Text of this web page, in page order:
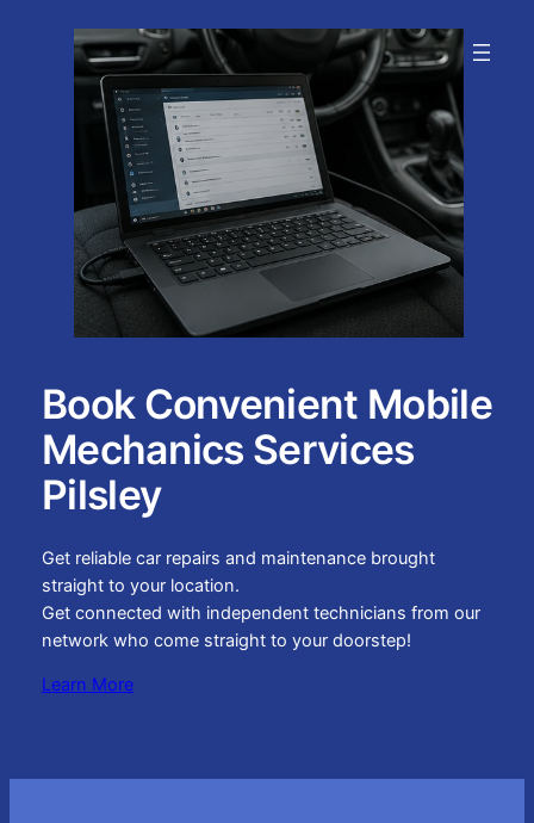
Book Convenient Mobile
Mechanics Services
Pilsley
Get reliable car repairs and maintenance brought
straight to your location.
Get connected with independent technicians from our
network who come straight to your doorstep!
Learn More